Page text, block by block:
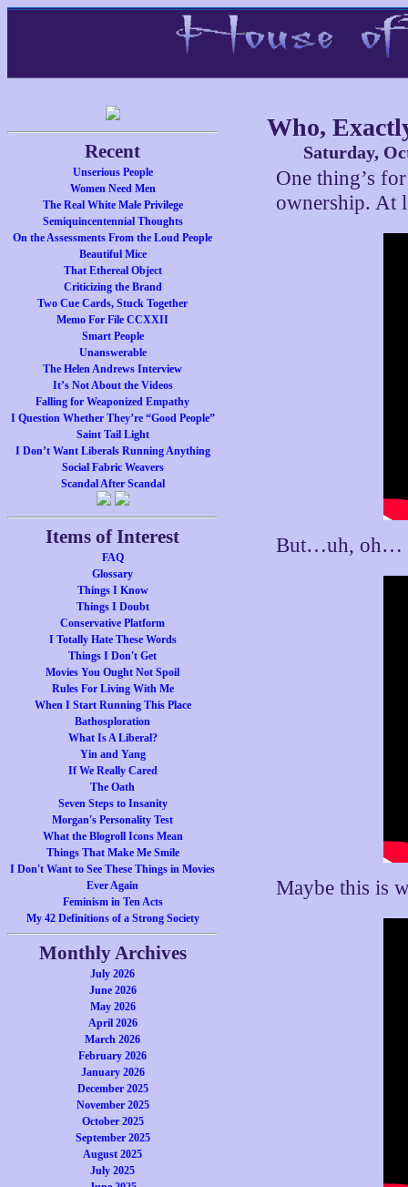
Recent
Unserious People
Women Need Men
The Real White Male Privilege
Semiquincentennial Thoughts
On the Assessments From the Loud People
Beautiful Mice
That Ethereal Object
Criticizing the Brand
Two Cue Cards, Stuck Together
Memo For File CCXXII
Smart People
Unanswerable
The Helen Andrews Interview
It’s Not About the Videos
Falling for Weaponized Empathy
I Question Whether They’re “Good People”
Saint Tail Light
I Don’t Want Liberals Running Anything
Social Fabric Weavers
Scandal After Scandal
Items of Interest
FAQ
Glossary
Things I Know
Things I Doubt
Conservative Platform
I Totally Hate These Words
Things I Don't Get
Movies You Ought Not Spoil
Rules For Living With Me
When I Start Running This Place
Bathosploration
What Is A Liberal?
Yin and Yang
If We Really Cared
The Oath
Seven Steps to Insanity
Morgan's Personality Test
What the Blogroll Icons Mean
Things That Make Me Smile
I Don't Want to See These Things in Movies
Ever Again
Feminism in Ten Acts
My 42 Definitions of a Strong Society
Monthly Archives
July 2026
June 2026
May 2026
April 2026
March 2026
February 2026
January 2026
December 2025
November 2025
October 2025
September 2025
August 2025
July 2025
Who,
Saturday,
One thing’s
ownership. At
But…uh, oh…
Maybe this is